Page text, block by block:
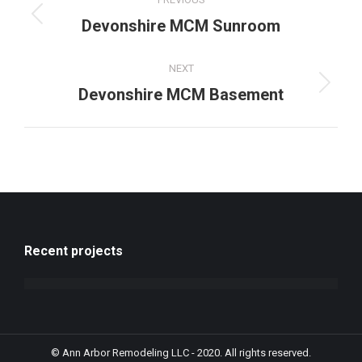
navigation
Previous
Devonshire MCM Sunroom
NEXT
Next
Devonshire MCM Basement
Recent projects
© Ann Arbor Remodeling LLC - 2020. All rights reserved.